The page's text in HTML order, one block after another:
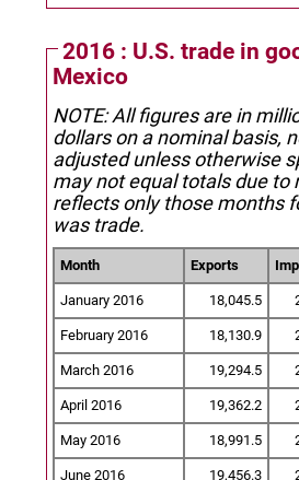
2016 : U.S. trade in
Mexico
NOTE: All figures are in
dollars on a nominal basis,
adjusted unless otherwise
may not equal totals due to
reflects only those months
was trade.
Month Exports
January 2016 18,045.5
February 2016 18,130.9
March 2016 19,294.5
April 2016 19,362.2
May 2016 18,991.5
June 2016 19,456.3